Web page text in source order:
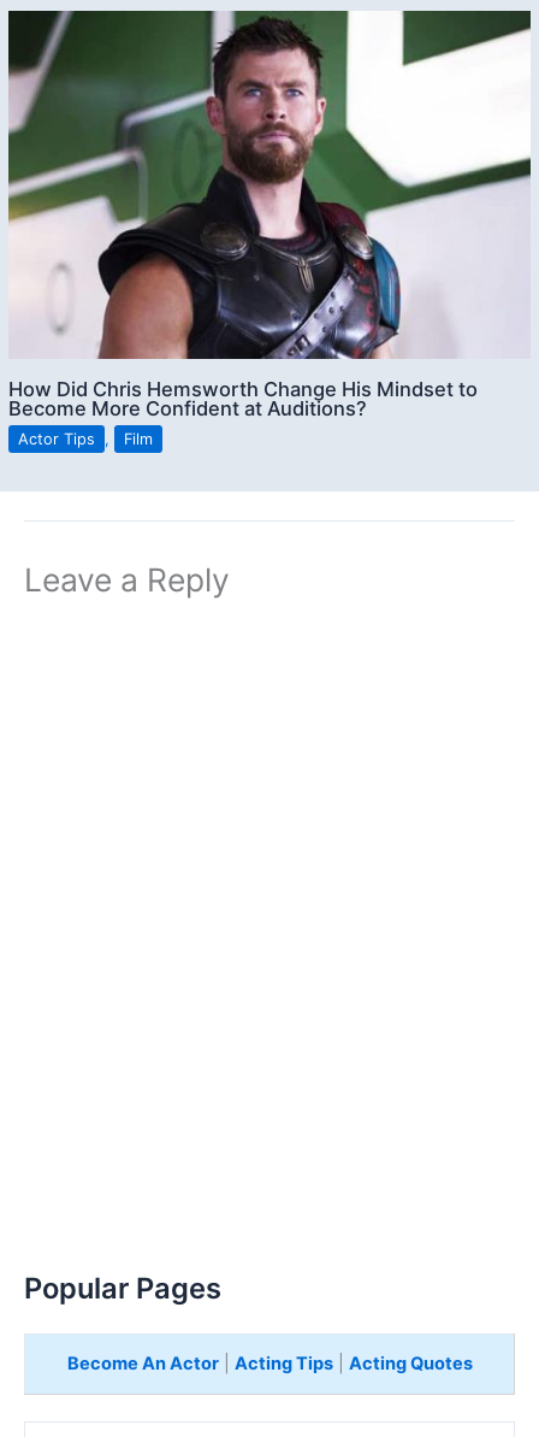
How Did Chris Hemsworth Change His Mindset to
Become More Confident at Auditions?
Actor Tips , Film
Leave a Reply
Popular Pages
Become An Actor| Acting Tips| Acting Quotes